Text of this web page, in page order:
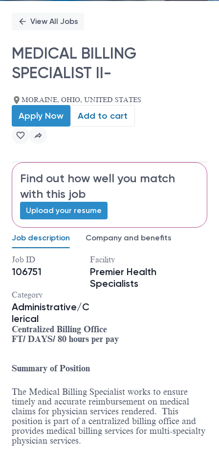
View All Jobs
MEDICAL BILLING
SPECIALIST II-
MORAINE, OHIO, UNITED STATES
Apply Now Add to cart
Find out how well you match
with this job
Upload your resume
Job description Company and benefits
Job ID
106751
Facility
Premier Health
Specialists
Category
Administrative/C
lerical
Centralized Billing Office
FT/ DAYS/ 80 hours per pay
Summary of Position
The Medical Billing Specialist works to ensure
timely and accurate reimbursement on medical
claims for physician services rendered. This
position is part of a centralized billing office and
provides medical billing services for multi-specialty
physician services.